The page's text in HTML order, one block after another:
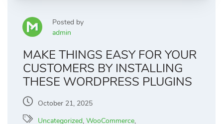
Posted by
admin
MAKE THINGS EASY FOR YOUR
CUSTOMERS BY INSTALLING
THESE WORDPRESS PLUGINS
October 21, 2025
Uncategorized, WooCommerce,